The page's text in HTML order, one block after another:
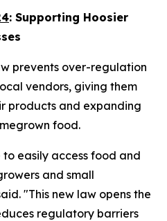
: Supporting Hoosier
prevents over-regulation
vendors, giving them
products and expanding
food.
easily access food and
and small
"This new law opens the
regulatory barriers